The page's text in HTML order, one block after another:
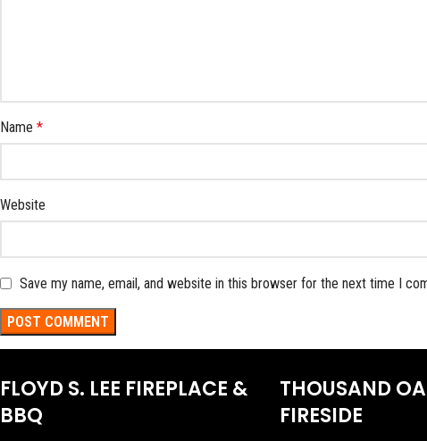
Name *
Website
Save my name, email, and website in this browser for the next time I
FLOYD S. LEE FIREPLACE &
BBQ
THOUSAND
FIRESIDE